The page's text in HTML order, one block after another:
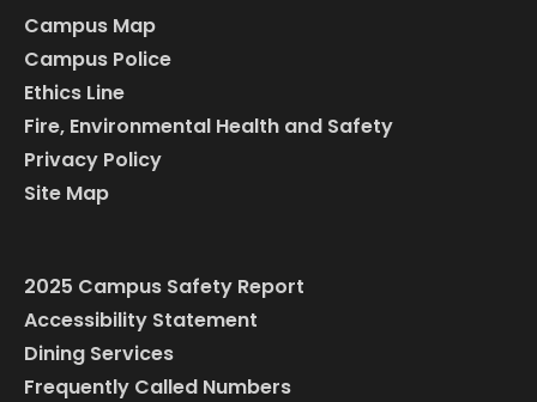
Campus Map
Campus Police
Ethics Line
Fire, Environmental Health and Safety
Privacy Policy
Site Map
2025 Campus Safety Report
Accessibility Statement
Dining Services
Frequently Called Numbers